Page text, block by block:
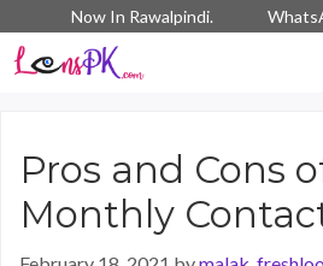
to
content
Now In Rawalpindi.
Pros and Cons
Monthly